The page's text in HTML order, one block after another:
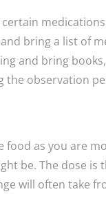
bring a list of
and bring
the observation
food as you are
be. The dose is
will often take